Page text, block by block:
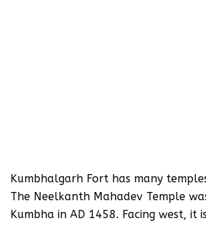
Kumbhalgarh Fort has many
The Neelkanth Mahadev Temple
Kumbha in AD 1458. Facing west, it